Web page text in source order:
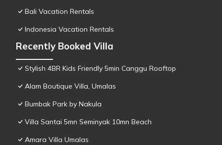
Bali Vacation Rentals
Indonesia Vacation Rentals
Recently Booked Villa
Stylish 4BR Kids Friendly 5min Canggu Rooftop
Alam Boutique Villa, Umalas
Bumbak Park by Nakula
Villa Santai 5mn Seminyak 10mn Beach
Amara Villa Umalas